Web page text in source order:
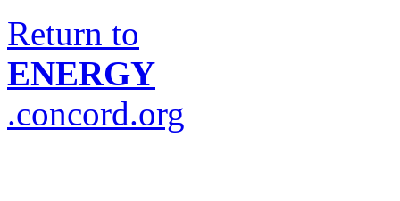
Return to
ENERGY
.concord.org